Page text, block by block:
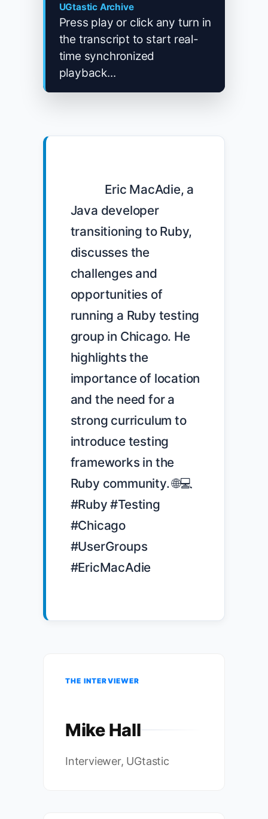
UGtastic Archive
Press play or click any turn in
the transcript to start real-
time synchronized
playback...
Java developer
transitioning to Ruby,
discusses the
challenges and
opportunities of
running a Ruby testing
group in Chicago. He
highlights the
importance of location
and the need for a
strong curriculum to
introduce testing
frameworks in the
Ruby community. 🌐💻
#Ruby #Testing
#Chicago
#UserGroups
#EricMacAdie
THE INTERVIEWER
Mike Hall
Interviewer, UGtastic